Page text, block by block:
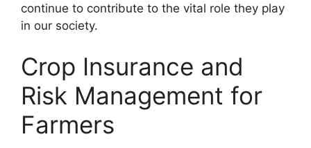
continue to contribute to the vital role they play
in our society.
Crop Insurance and
Risk Management for
Farmers